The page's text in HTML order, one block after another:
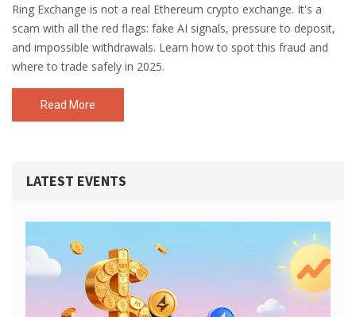
Ring Exchange is not a real Ethereum crypto exchange. It's a
scam with all the red flags: fake AI signals, pressure to deposit,
and impossible withdrawals. Learn how to spot this fraud and
where to trade safely in 2025.
Read More
LATEST EVENTS